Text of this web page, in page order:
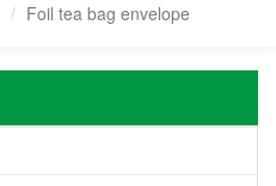
Foil tea bag envelope